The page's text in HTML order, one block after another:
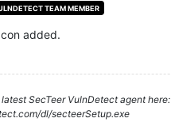
TEAM MEMBER
added.
SecTeer VulnDetect agent here:
dl/secteerSetup.exe